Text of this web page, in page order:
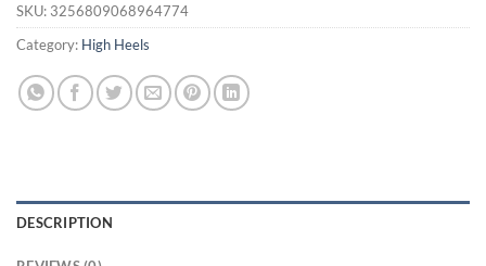
SKU: 3256809068964774
Category: High Heels
DESCRIPTION